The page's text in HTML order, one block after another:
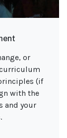
or
(if
with the
and your